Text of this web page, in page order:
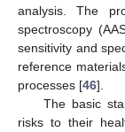
analysis. The
spectroscopy
sensitivity and
reference
processes [46].
The basic
risks to their